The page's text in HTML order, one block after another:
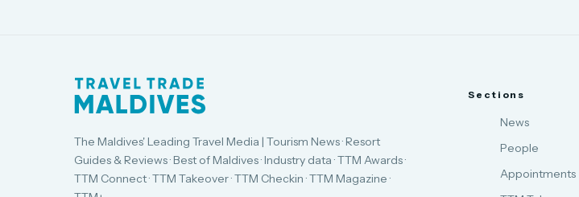
The Maldives' Leading Travel Media | Tourism News · Resort
Guides & Reviews · Best of Maldives · Industry data · TTM Awards ·
TTM Connect · TTM Takeover · TTM Checkin · TTM Magazine ·
Sections
News
People
Appointments